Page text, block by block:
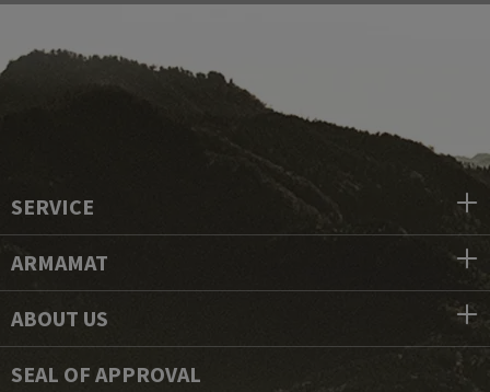
SERVICE
ARMAMAT
ABOUT US
SEAL OF APPROVAL